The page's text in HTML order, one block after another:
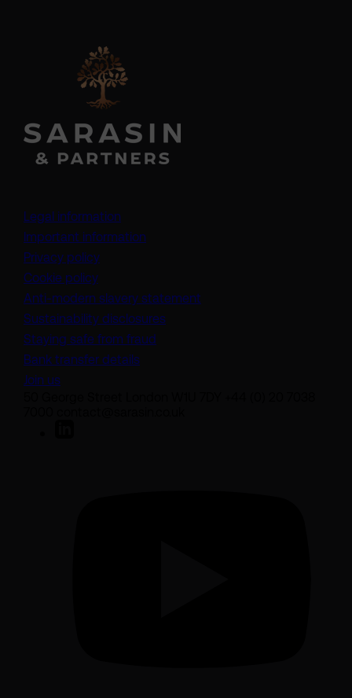
Legal information
Important information
Privacy policy
Cookie policy
Anti-modern slavery statement
Sustainability disclosures
Staying safe from fraud
Bank transfer details
Join us